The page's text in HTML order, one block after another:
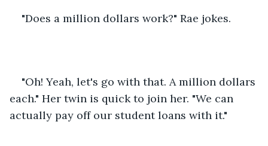
"Does a million dollars work?" Rae jokes.
"Oh! Yeah, let's go with that. A million dollars
each." Her twin is quick to join her. "We can
actually pay off our student loans with it."